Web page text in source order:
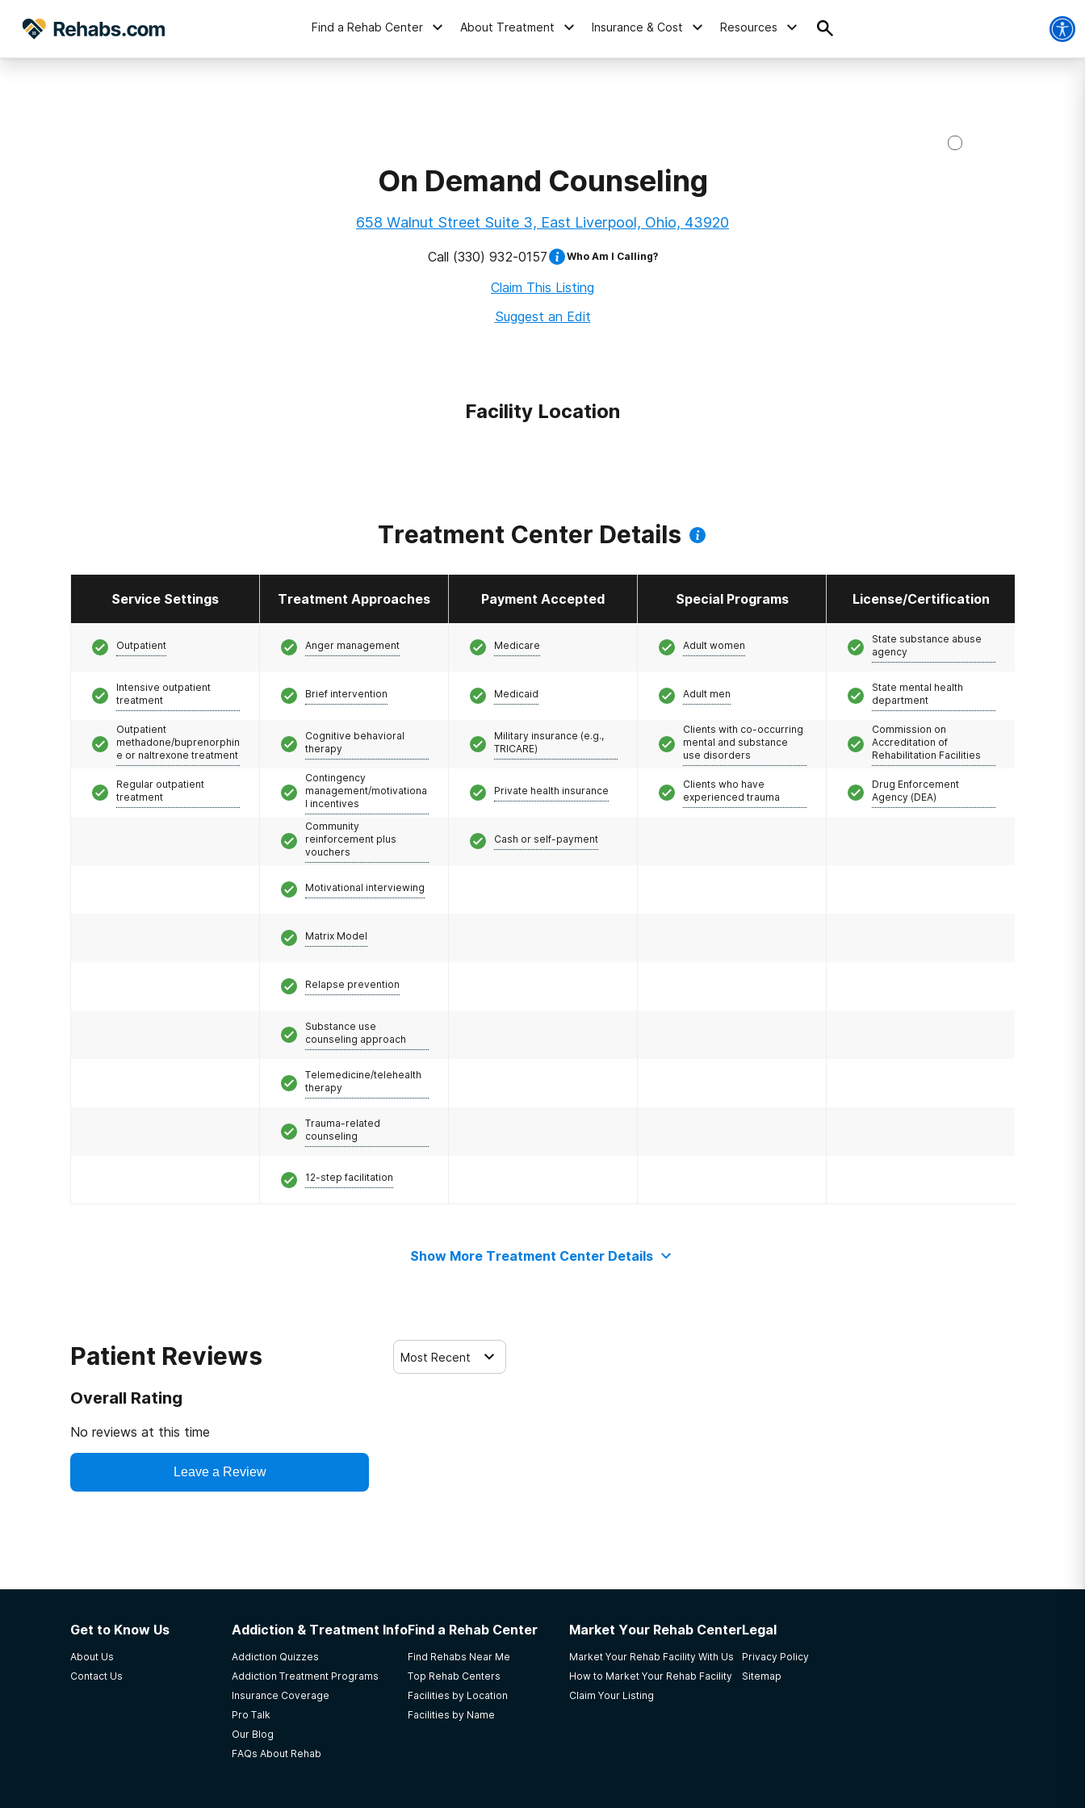
Find a Rehab Center About Treatment Insurance & Cost Resources
On Demand Counseling
658 Walnut Street Suite 3, East Liverpool, Ohio, 43920
Call (330) 932-0157 Who Am I Calling?
Claim This Listing
Suggest an Edit
Facility Location
Treatment Center Details
Service Settings Treatment Approaches Payment Accepted Special Programs License/Certification
Outpatient
Intensive outpatient
treatment
Outpatient
methadone/buprenorphin
e or naltrexone treatment
Regular outpatient
treatment
Anger management
Brief intervention
Cognitive behavioral
therapy
Contingency
management/motivationa
l incentives
Community
reinforcement plus
vouchers
Motivational interviewing
Matrix Model
Relapse prevention
Substance use
counseling approach
Telemedicine/telehealth
therapy
Trauma-related
counseling
12-step facilitation
Medicare
Medicaid
Military insurance (e.g.,
TRICARE)
Private health insurance
Cash or self-payment
Adult women
Adult men
Clients with co-occurring
mental and substance
use disorders
Clients who have
experienced trauma
State substance abuse
agency
State mental health
department
Commission on
Accreditation of
Rehabilitation Facilities
Drug Enforcement
Agency (DEA)
Show More Treatment Center Details
Patient Reviews
Overall Rating
No reviews at this time
Leave a Review
Most Recent
Get to Know Us
About Us
Contact Us
Addiction & Treatment Info
Addiction Quizzes
Addiction Treatment Programs
Insurance Coverage
Pro Talk
Our Blog
FAQs About Rehab
Find a Rehab Center
Find Rehabs Near Me
Top Rehab Centers
Facilities by Location
Facilities by Name
Market Your Rehab Center
Market Your Rehab Facility With Us
How to Market Your Rehab Facility
Claim Your Listing
Legal
Privacy Policy
Sitemap